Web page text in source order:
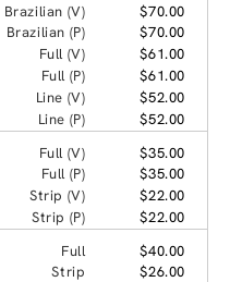
Brazilian (V)
$70.00
Brazilian (P)
$70.00
Full (V)
$61.00
Full (P)
$61.00
Line (V)
$52.00
Line (P)
$52.00
Full (V)
$35.00
Full (P)
$35.00
Strip (V)
$22.00
Strip (P)
$22.00
Full
$40.00
Strip
$26.00